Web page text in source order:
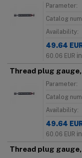
Parameter:
Catalog
Availability:
49.64
60.06 EUR
Thread plug gauge,
Parameter:
Catalog
Availability:
49.64
60.06 EUR
Thread plug gauge,